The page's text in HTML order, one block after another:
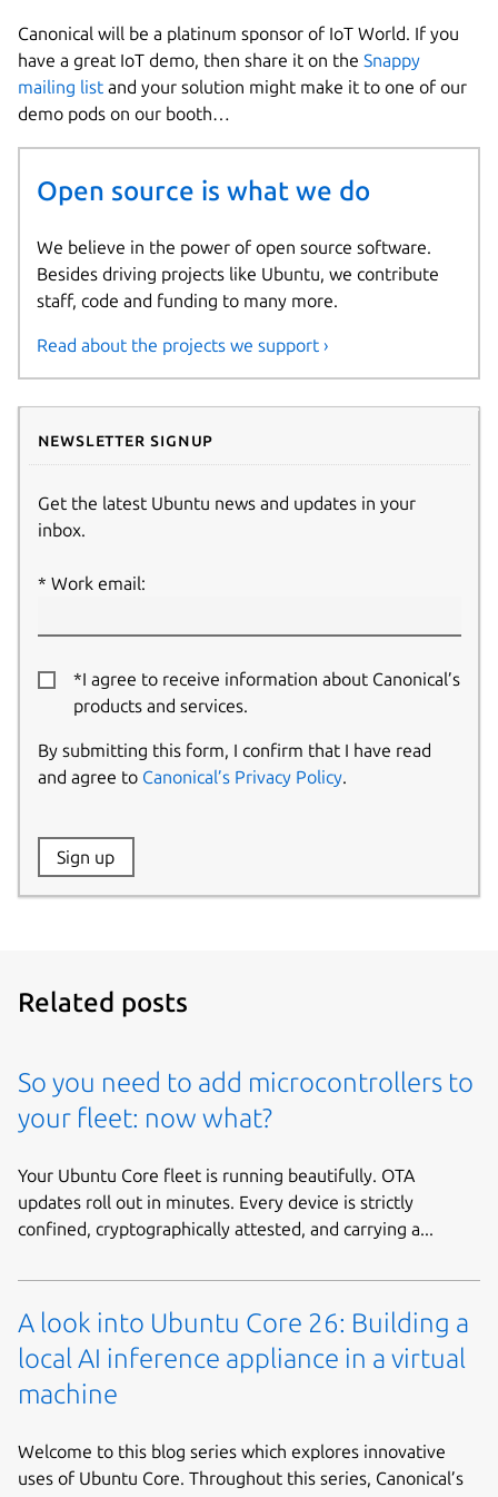
Canonical will be a platinum sponsor of IoT World. If you
have a great IoT demo, then share it on the Snappy
mailing list and your solution might make it to one of our
demo pods on our booth…
Open source is what we do
We believe in the power of open source software.
Besides driving projects like Ubuntu, we contribute
staff, code and funding to many more.
Read about the projects we support ›
Newsletter signup
Get the latest Ubuntu news and updates in your
inbox.
Work email:
*I agree to receive information about Canonical’s
products and services.
By submitting this form, I confirm that I have read
and agree to Canonical’s Privacy Policy.
Website:
Sign up
Related posts
So you need to add microcontrollers to
your fleet: now what?
Your Ubuntu Core fleet is running beautifully. OTA
updates roll out in minutes. Every device is strictly
confined, cryptographically attested, and carrying a...
A look into Ubuntu Core 26: Building a
local AI inference appliance in a virtual
machine
Welcome to this blog series which explores innovative
uses of Ubuntu Core. Throughout this series, Canonical’s